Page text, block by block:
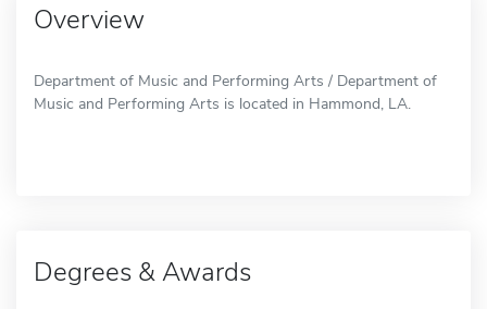
Overview
Department of Music and Performing Arts / Department of
Music and Performing Arts is located in Hammond, LA.
Degrees & Awards